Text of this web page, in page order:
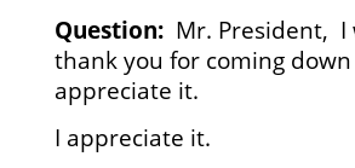
Question: Mr. President, I
thank you for coming
appreciate it.
I appreciate it.